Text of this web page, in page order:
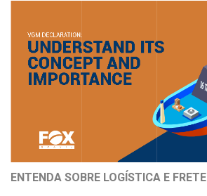
ENTENDA SOBRE LOGÍSTICA E FRETE